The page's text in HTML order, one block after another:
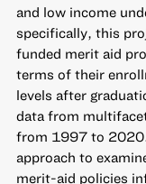
and low income
specifically, this
funded merit aid
terms of their
levels after
data from
from 1997 to
approach to
merit-aid policies